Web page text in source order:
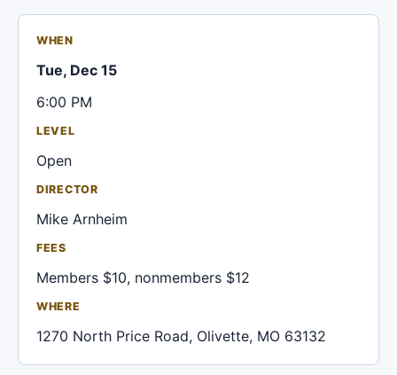
WHEN
Tue, Dec 15
6:00 PM
LEVEL
Open
DIRECTOR
Mike Arnheim
FEES
Members $10, nonmembers $12
WHERE
1270 North Price Road, Olivette, MO 63132